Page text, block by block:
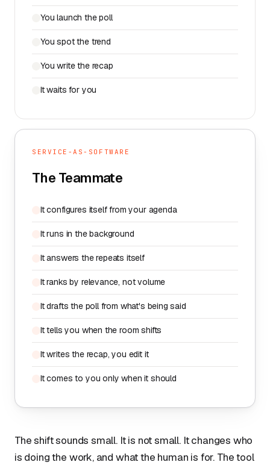
You launch the poll
You spot the trend
You write the recap
It waits for you
SERVICE-AS-SOFTWARE
The Teammate
It configures itself from your agenda
It runs in the background
It answers the repeats itself
It ranks by relevance, not volume
It drafts the poll from what's being said
It tells you when the room shifts
It writes the recap, you edit it
It comes to you only when it should
The shift sounds small. It is not small. It changes who
is doing the work, and what the human is for. The tool